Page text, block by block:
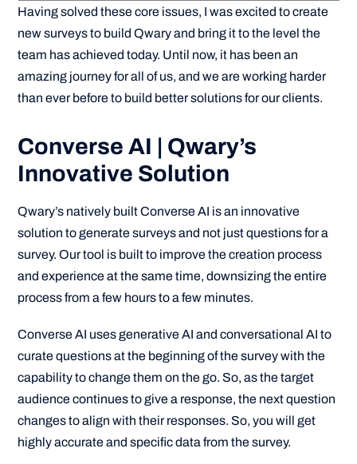
Having solved these core issues, I was excited to create
new surveys to build Qwary and bring it to the level the
team has achieved today. Until now, it has been an
amazing journey for all of us, and we are working harder
than ever before to build better solutions for our clients.
Converse AI | Qwary’s
Innovative Solution
Qwary’s natively built Converse AI is an innovative
solution to generate surveys and not just questions for a
survey. Our tool is built to improve the creation process
and experience at the same time, downsizing the entire
process from a few hours to a few minutes.
Converse AI uses generative AI and conversational AI to
curate questions at the beginning of the survey with the
capability to change them on the go. So, as the target
audience continues to give a response, the next question
changes to align with their responses. So, you will get
highly accurate and specific data from the survey.